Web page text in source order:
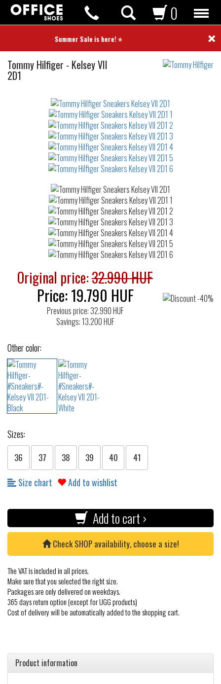
⭐ Summer Sale is here! ⭐ ×
0
Tommy Hilfiger Sneakers
- Kelsey VII
2D1
waterrepellent
Original price:32.990 HUF
Price:19.790 HUF
Previous price: 32.990 HUF
Savings: 13.200 HUF
Other color:
Sizes:
36 37 38 39 40 41
Size chart Add to wishlist
Add to cart ›
Check SHOP availability, choose a size!
The VAT is included in all prices.
Make sure that you selected the right size.
Packages are only delivered on weekdays.
365 days return option (except for UGG products)
Cost of delivery will be automatically added to the shopping cart.
Product information